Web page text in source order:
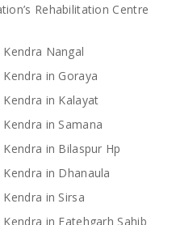
Rehabilitation Centre
Nangal
in Goraya
in Kalayat
in Samana
in Bilaspur Hp
in Dhanaula
in Sirsa
in Fatehgarh Sahib